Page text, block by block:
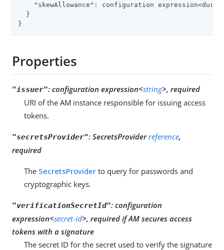
"skewAllowance" : configuration
  }
}
Properties
"issuer": configuration expression<string>, required
URI of the AM instance responsible for issuing access
tokens.
"secretsProvider": SecretsProviderreference,
required
The SecretsProvider to query for passwords and
cryptographic keys.
"verificationSecretId": configuration
expression<secret-id>, required if AM secures access
tokens with a signature
The secret ID for the secret used to verify the signature